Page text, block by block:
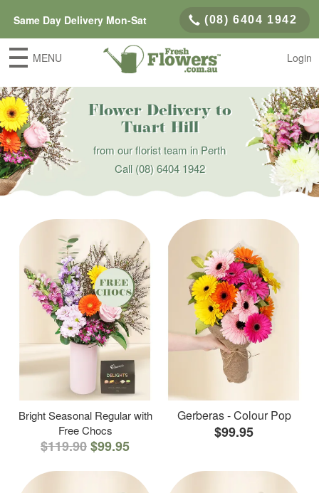
Same Day Delivery Mon-Sat (08) 6404 1942
MENU Login
Flower Delivery to
Tuart Hill
from our florist team in Perth
Call(08) 6404 1942
Bright Seasonal Regular with
Free Chocs
$119.90$99.95
Gerberas - Colour Pop
$99.95